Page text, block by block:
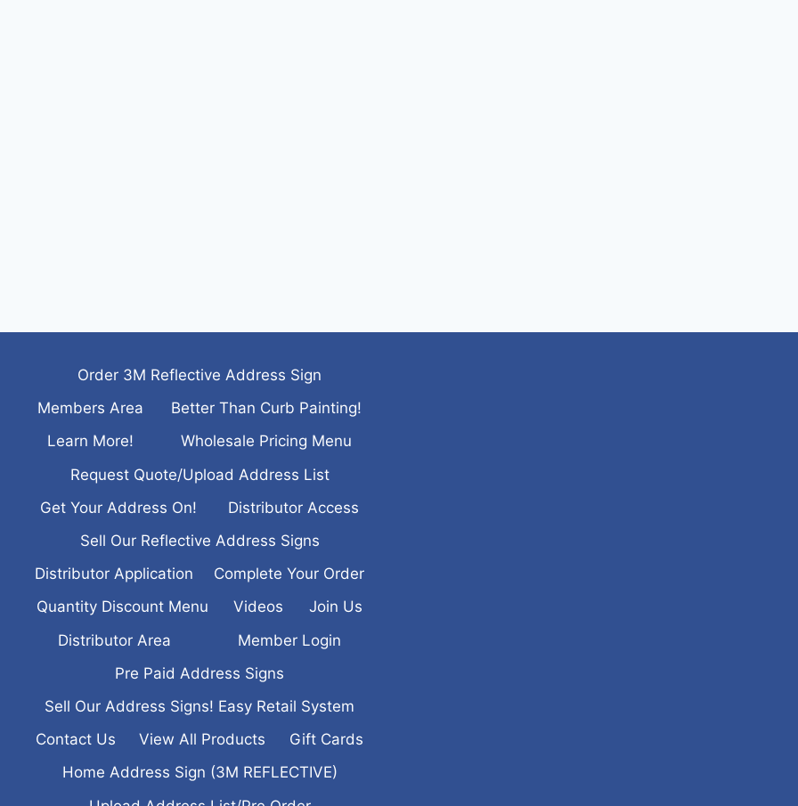
Order 3M Reflective Address Sign
Members Area
Better Than Curb Painting!
Learn More!
Wholesale Pricing Menu
Request Quote/Upload Address List
Get Your Address On!
Distributor Access
Sell Our Reflective Address Signs
Distributor Application
Complete Your Order
Quantity Discount Menu
Videos
Join Us
Distributor Area
Member Login
Pre Paid Address Signs
Sell Our Address Signs! Easy Retail System
Contact Us
View All Products
Gift Cards
Home Address Sign (3M REFLECTIVE)